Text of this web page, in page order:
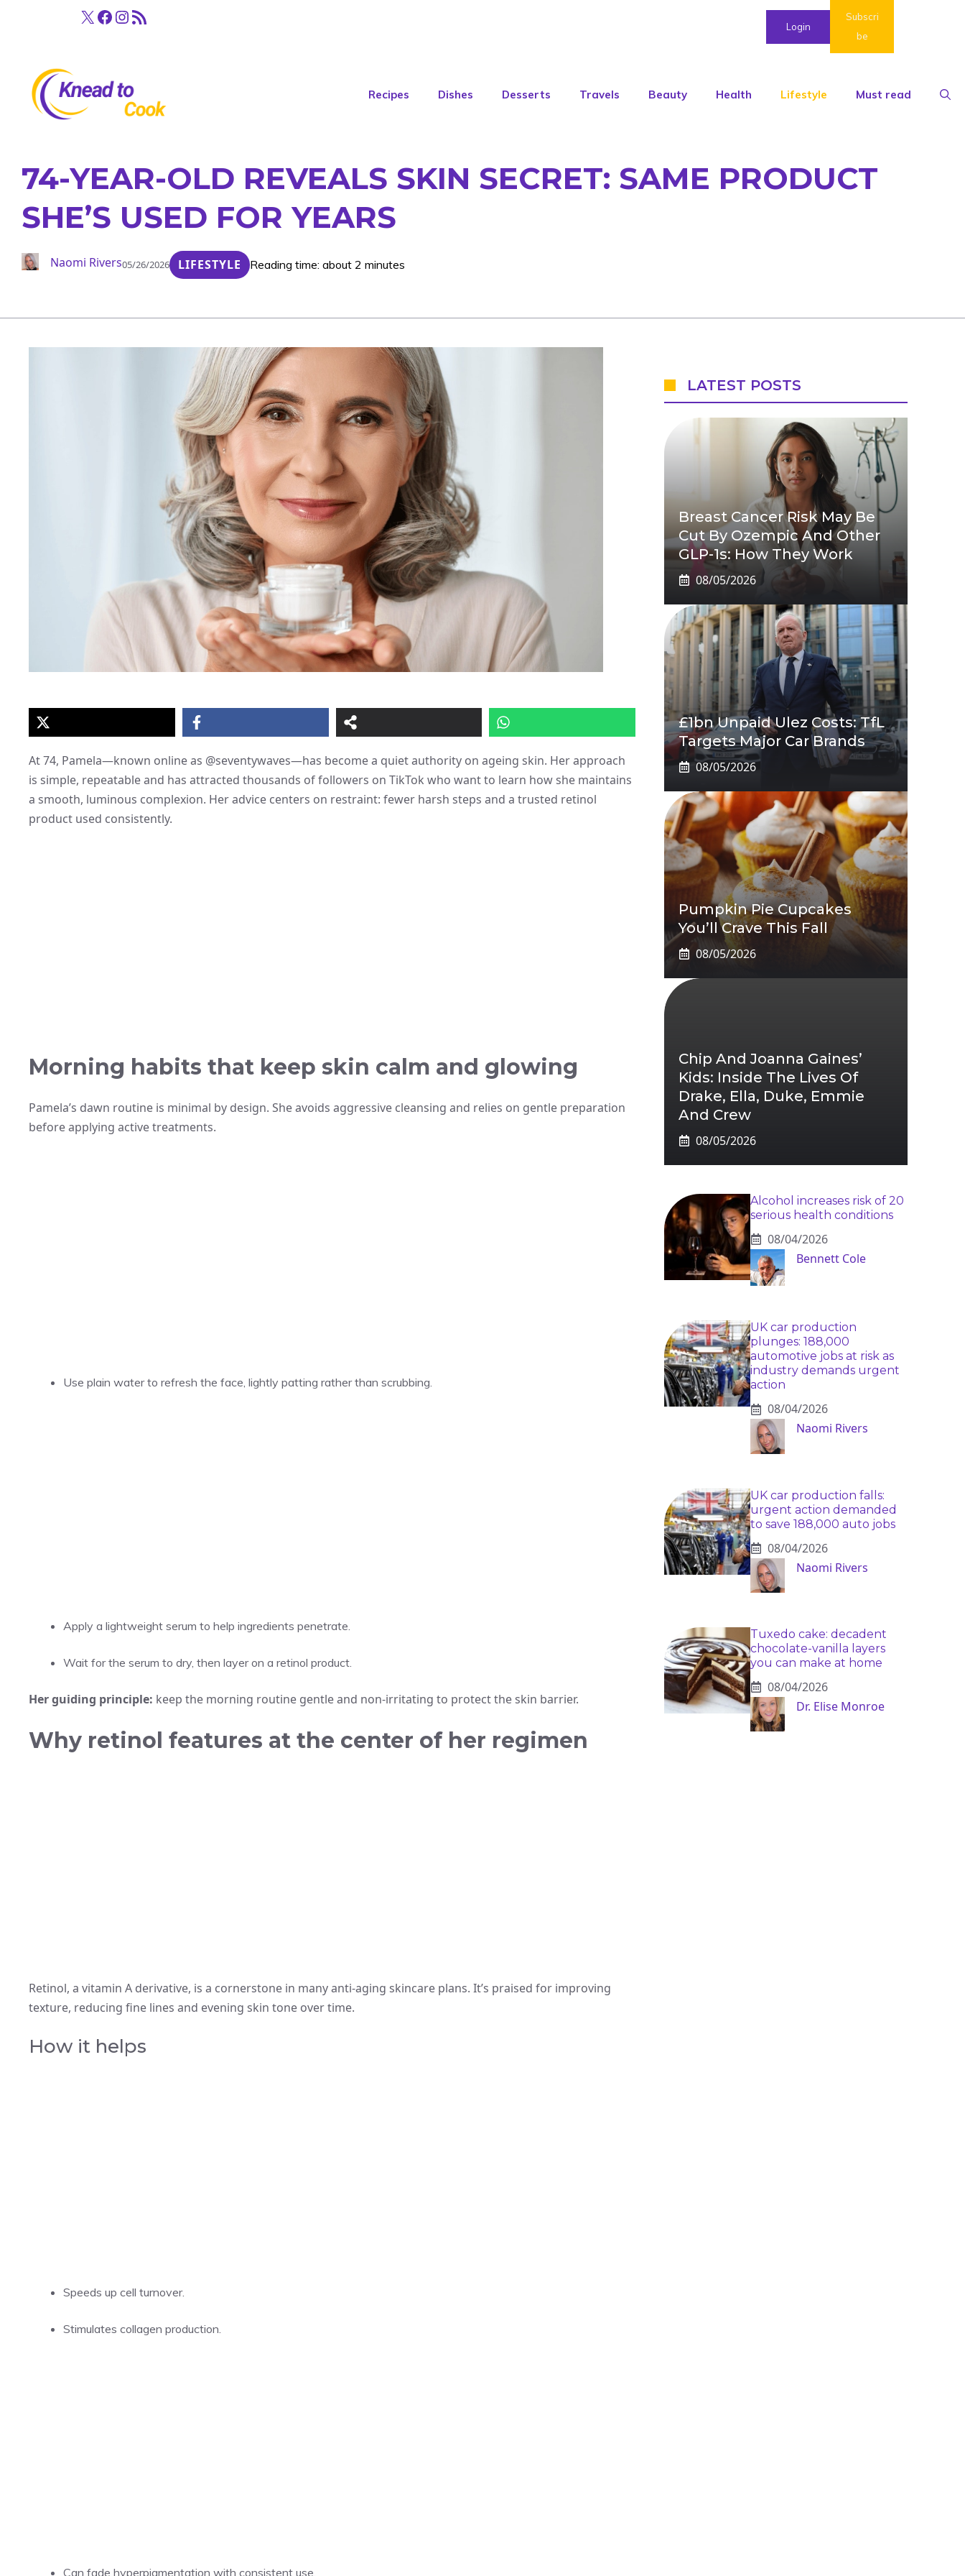
X Facebook
Instagram
RSS Feed Login
Subscri
be
Recipes Dishes Desserts Travels Beauty Health Lifestyle Must read
74-YEAR-OLD REVEALS SKIN SECRET: SAME PRODUCT
SHE’S USED FOR YEARS
Naomi Rivers05/26/2026 LIFESTYLE Reading time: about 2 minutes
At 74, Pamela—known online as @seventywaves—has become a quiet authority on ageing skin. Her approach
is simple, repeatable and has attracted thousands of followers on TikTok who want to learn how she maintains
a smooth, luminous complexion. Her advice centers on restraint: fewer harsh steps and a trusted retinol
product used consistently.
Morning habits that keep skin calm and glowing
Pamela’s dawn routine is minimal by design. She avoids aggressive cleansing and relies on gentle preparation
before applying active treatments.
Use plain water to refresh the face, lightly patting rather than scrubbing.
Apply a lightweight serum to help ingredients penetrate.
Wait for the serum to dry, then layer on a retinol product.
Her guiding principle: keep the morning routine gentle and non-irritating to protect the skin barrier.
Why retinol features at the center of her regimen
Retinol, a vitamin A derivative, is a cornerstone in many anti-aging skincare plans. It’s praised for improving
texture, reducing fine lines and evening skin tone over time.
How it helps
Speeds up cell turnover.
Stimulates collagen production.
Can fade hyperpigmentation with consistent use.
LATEST POSTS
Breast Cancer Risk May Be
Cut By Ozempic And Other
GLP-1s: How They Work
08/05/2026
£1bn Unpaid Ulez Costs: TfL
Targets Major Car Brands
08/05/2026
Pumpkin Pie Cupcakes
You’ll Crave This Fall
08/05/2026
Chip And Joanna Gaines’
Kids: Inside The Lives Of
Drake, Ella, Duke, Emmie
And Crew
08/05/2026
Alcohol increases risk of 20
serious health conditions
08/04/2026
Bennett Cole
UK car production
plunges: 188,000
automotive jobs at risk as
industry demands urgent
action
08/04/2026
Naomi Rivers
UK car production falls:
urgent action demanded
to save 188,000 auto jobs
08/04/2026
Naomi Rivers
Tuxedo cake: decadent
chocolate-vanilla layers
you can make at home
08/04/2026
Dr. Elise Monroe